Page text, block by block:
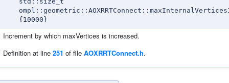
{10000}
Increment by which maxVertices is increased.
Definition at line 251 of file AOXRRTConnect.h.